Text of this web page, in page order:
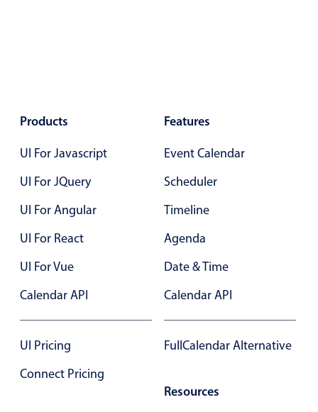
Single & multiple selection
Group options
Built-in filtering
Common use cases
Country dropdown
Primary components
Products
UI For Javascript
UI For JQuery
UI For Angular
UI For React
UI For Vue
Calendar API
UI Pricing
Connect Pricing
Features
Event Calendar
Scheduler
Timeline
Agenda
Date & Time
Calendar API
FullCalendar Alternative
Resources